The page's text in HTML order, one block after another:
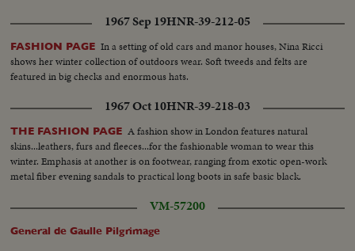
1967 Sep 19HNR-39-212-05
FASHION PAGE In a setting of old cars and manor houses, Nina Ricci
shows her winter collection of outdoors wear. Soft tweeds and felts are
featured in big checks and enormous hats.
1967 Oct 10HNR-39-218-03
THE FASHION PAGE A fashion show in London features natural
skins...leathers, furs and fleeces...for the fashionable woman to wear this
winter. Emphasis at another is on footwear, ranging from exotic open-work
metal fiber evening sandals to practical long boots in safe basic black.
VM-57200
General de Gaulle Pilgrimage